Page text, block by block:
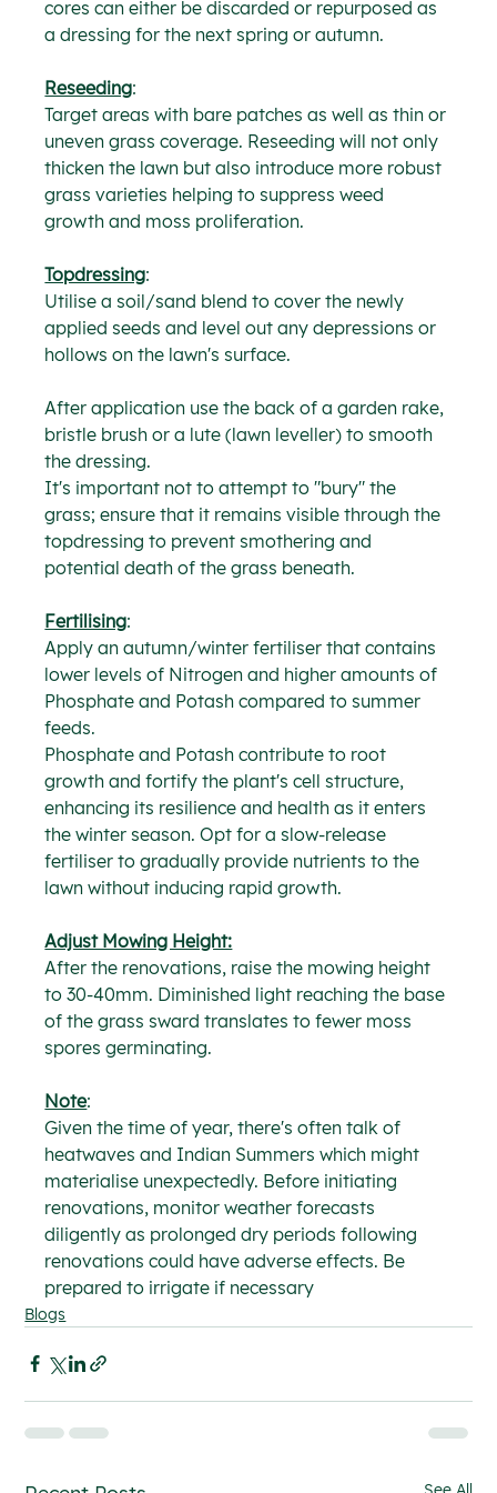
cores can either be discarded or repurposed as
a dressing for the next spring or autumn.
Reseeding:
Target areas with bare patches as well as thin or
uneven grass coverage. Reseeding will not only
thicken the lawn but also introduce more robust
grass varieties helping to suppress weed
growth and moss proliferation.
Topdressing:
Utilise a soil/sand blend to cover the newly
applied seeds and level out any depressions or
hollows on the lawn's surface.
After application use the back of a garden rake,
bristle brush or a lute (lawn leveller) to smooth
the dressing.
It's important not to attempt to "bury" the
grass; ensure that it remains visible through the
topdressing to prevent smothering and
potential death of the grass beneath.
Fertilising:
Apply an autumn/winter fertiliser that contains
lower levels of Nitrogen and higher amounts of
Phosphate and Potash compared to summer
feeds.
Phosphate and Potash contribute to root
growth and fortify the plant's cell structure,
enhancing its resilience and health as it enters
the winter season. Opt for a slow-release
fertiliser to gradually provide nutrients to the
lawn without inducing rapid growth.
Adjust Mowing Height:
After the renovations, raise the mowing height
to 30-40mm. Diminished light reaching the base
of the grass sward translates to fewer moss
spores germinating.
Note:
Given the time of year, there's often talk of
heatwaves and Indian Summers which might
materialise unexpectedly. Before initiating
renovations, monitor weather forecasts
diligently as prolonged dry periods following
renovations could have adverse effects. Be
prepared to irrigate if necessary
Blogs